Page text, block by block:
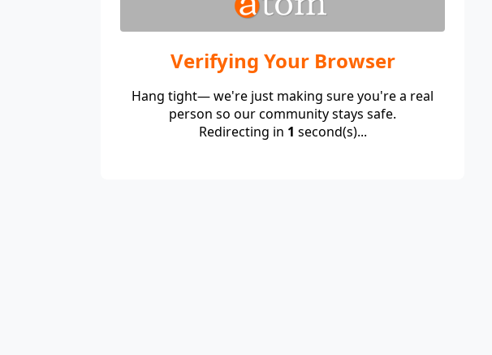
Verifying Your Browser
Hang tight— we're just making sure you're a real
person so our community stays safe.
Redirecting in 1 second(s)...